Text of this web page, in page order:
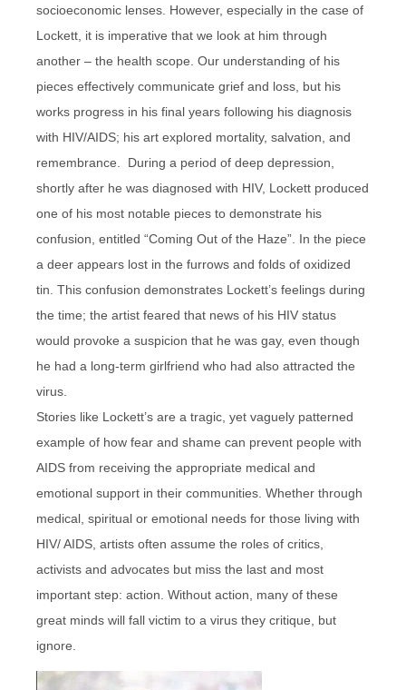
socioeconomic lenses. However, especially in the case of
Lockett, it is imperative that we look at him through
another – the health scope. Our understanding of his
pieces effectively communicate grief and loss, but his
works progress in his final years following his diagnosis
with HIV/AIDS; his art explored mortality, salvation, and
remembrance. During a period of deep depression,
shortly after he was diagnosed with HIV, Lockett produced
one of his most notable pieces to demonstrate his
confusion, entitled “Coming Out of the Haze”. In the piece
a deer appears lost in the furrows and folds of oxidized
tin. This confusion demonstrates Lockett’s feelings during
the time; the artist feared that news of his HIV status
would provoke a suspicion that he was gay, even though
he had a long-term girlfriend who had also attracted the
virus.
Stories like Lockett’s are a tragic, yet vaguely patterned
example of how fear and shame can prevent people with
AIDS from receiving the appropriate medical and
emotional support in their communities. Whether through
medical, spiritual or emotional needs for those living with
HIV/ AIDS, artists often assume the roles of critics,
activists and advocates but miss the last and most
important step: action. Without action, many of these
great minds will fall victim to a virus they critique, but
ignore.